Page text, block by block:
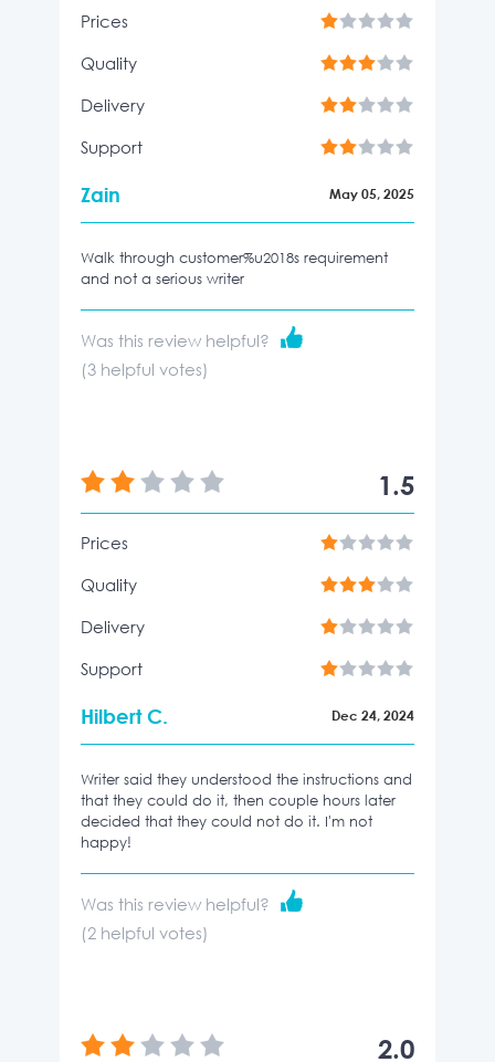
Prices
Quality
Delivery
Support
Zain May 05, 2025
Walk through customer%u2018s requirement
and not a serious writer
Was this review helpful?
(3 helpful votes)
1.5
Prices
Quality
Delivery
Support
Hilbert C. Dec 24, 2024
Writer said they understood the instructions and
that they could do it, then couple hours later
decided that they could not do it. I'm not
happy!
Was this review helpful?
(2 helpful votes)
2.0